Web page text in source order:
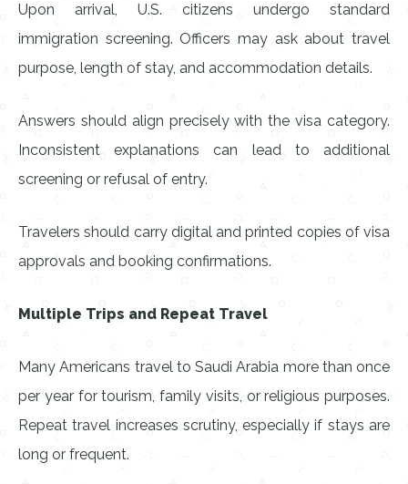
Upon arrival, U.S. citizens undergo standard
immigration screening. Officers may ask about travel
purpose, length of stay, and accommodation details.
Answers should align precisely with the visa category.
Inconsistent explanations can lead to additional
screening or refusal of entry.
Travelers should carry digital and printed copies of visa
approvals and booking confirmations.
Multiple Trips and Repeat Travel
Many Americans travel to Saudi Arabia more than once
per year for tourism, family visits, or religious purposes.
Repeat travel increases scrutiny, especially if stays are
long or frequent.